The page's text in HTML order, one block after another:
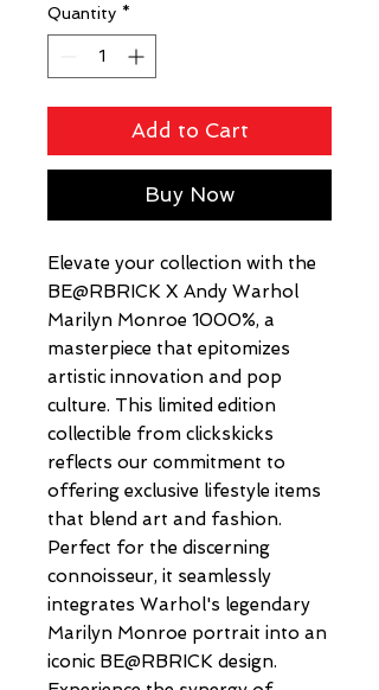
Quantity *
Add to Cart
Buy Now
Elevate your collection with the
BE@RBRICK X Andy Warhol
Marilyn Monroe 1000%, a
masterpiece that epitomizes
artistic innovation and pop
culture. This limited edition
collectible from clickskicks
reflects our commitment to
offering exclusive lifestyle items
that blend art and fashion.
Perfect for the discerning
connoisseur, it seamlessly
integrates Warhol's legendary
Marilyn Monroe portrait into an
iconic BE@RBRICK design.